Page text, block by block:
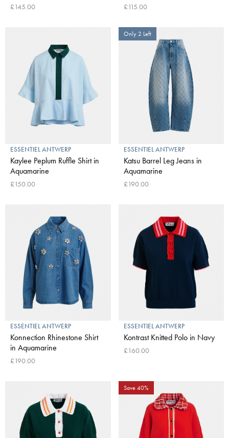
£145.00 £115.00
ESSENTIEL ANTWERP
Kaylee Peplum Ruffle Shirt in
Aquamarine
£150.00
Only 2 Left
ESSENTIEL ANTWERP
Katsu Barrel Leg Jeans in
Aquamarine
£190.00
ESSENTIEL ANTWERP
Konnection Rhinestone Shirt
in Aquamarine
£190.00
ESSENTIEL ANTWERP
Kontrast Knitted Polo in Navy
£160.00
Save 40%